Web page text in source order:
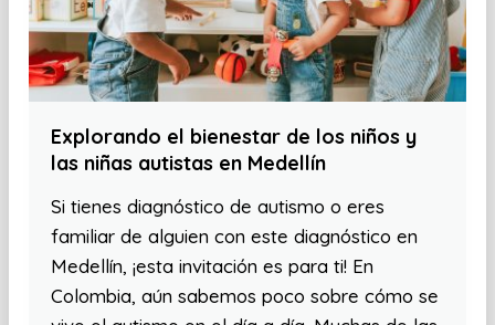
Explorando el bienestar de los niños y
las niñas autistas en Medellín
Si tienes diagnóstico de autismo o eres
familiar de alguien con este diagnóstico en
Medellín, ¡esta invitación es para ti! En
Colombia, aún sabemos poco sobre cómo se